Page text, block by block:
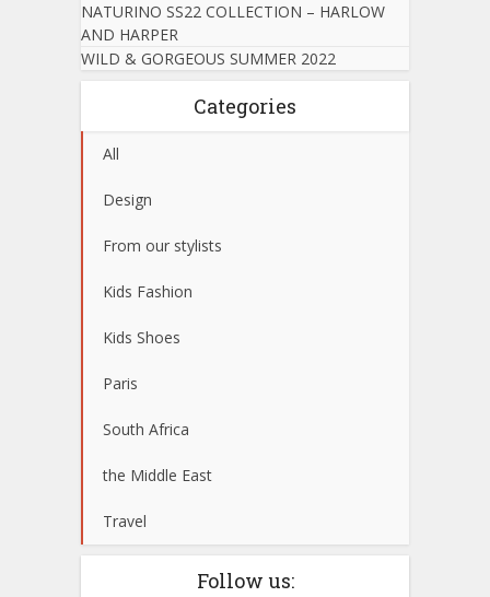
NATURINO SS22 COLLECTION – HARLOW
AND HARPER
WILD & GORGEOUS SUMMER 2022
Categories
All
Design
From our stylists
Kids Fashion
Kids Shoes
Paris
South Africa
the Middle East
Travel
Follow us: